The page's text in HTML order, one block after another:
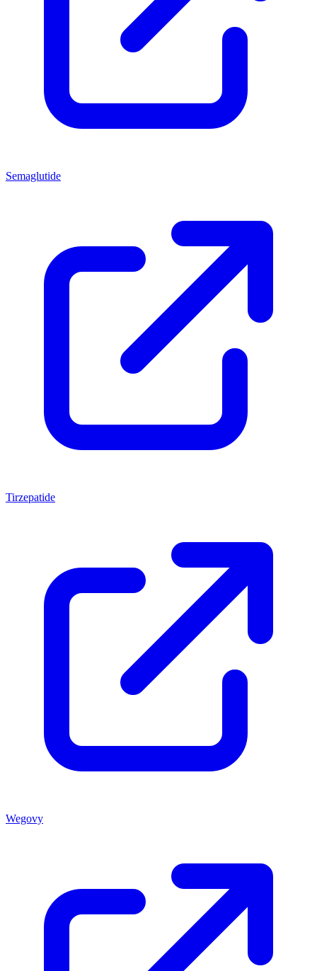
Semaglutide
Tirzepatide
Wegovy